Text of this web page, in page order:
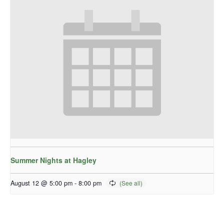
Summer Nights at Hagley
August 12 @ 5:00 pm - 8:00 pm